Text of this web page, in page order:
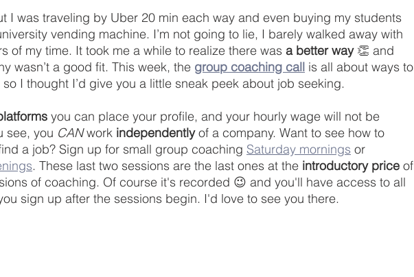
I was traveling by Uber 20 min each way and even buying my students
vending machine. I’m not going to lie, I barely walked away with
of my time. It took me a while to realize there was a better way 👏 and
wasn’t a good fit. This week, the group coaching call is all about ways to
I thought I’d give you a little sneak peek about job seeking.
you can place your profile, and your hourly wage will not be
see, you CAN work independently of a company. Want to see how to
a job? Sign up for small group coaching Saturday mornings or
. These last two sessions are the last ones at the introductory price of
of coaching. Of course it's recorded 😉 and you'll have access to all
sign up after the sessions begin. I'd love to see you there.